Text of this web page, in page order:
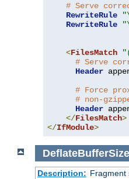
# Serve
RewriteRule
RewriteRule
<FilesMatch
# Serve
Header
# Force
# non-
Header
</FilesMatch>
</IfModule>
DeflateBufferSize
Description: Fragment